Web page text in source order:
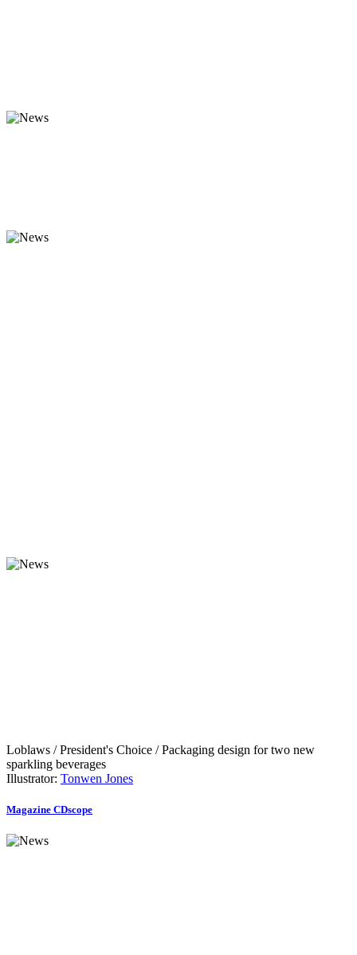
Loblaws / President's Choice / Packaging design for two new
sparkling beverages
Illustrator: Tonwen Jones
Magazine CDscope